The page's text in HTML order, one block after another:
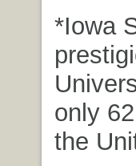
*Iowa
only
the